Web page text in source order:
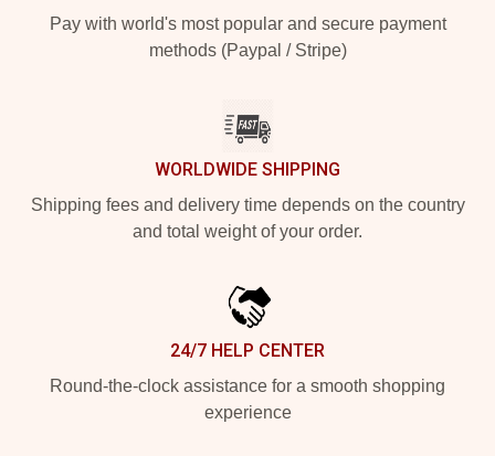
Pay with world's most popular and secure payment
methods (Paypal / Stripe)
WORLDWIDE SHIPPING
Shipping fees and delivery time depends on the country
and total weight of your order.
24/7 HELP CENTER
Round-the-clock assistance for a smooth shopping
experience